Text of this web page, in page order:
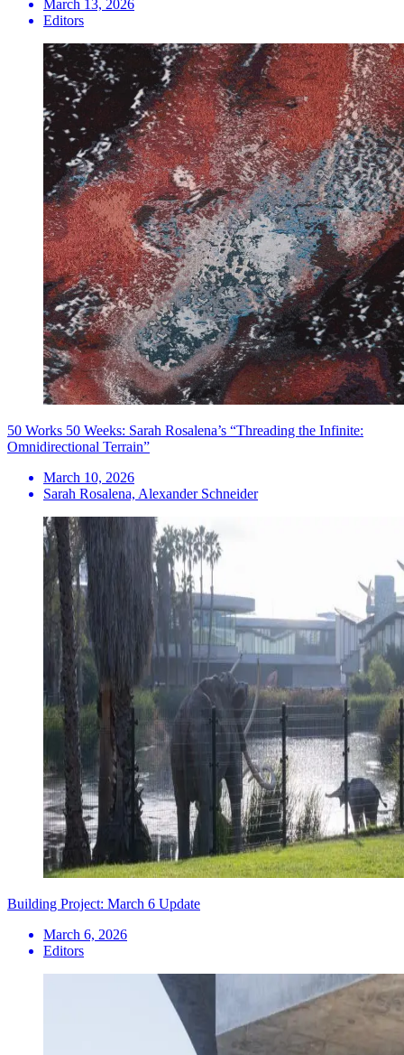
March 13, 2026
Editors
50 Works 50 Weeks: Sarah Rosalena’s “Threading the Infinite:
Omnidirectional Terrain”
March 10, 2026
Sarah Rosalena, Alexander Schneider
Building Project: March 6 Update
March 6, 2026
Editors